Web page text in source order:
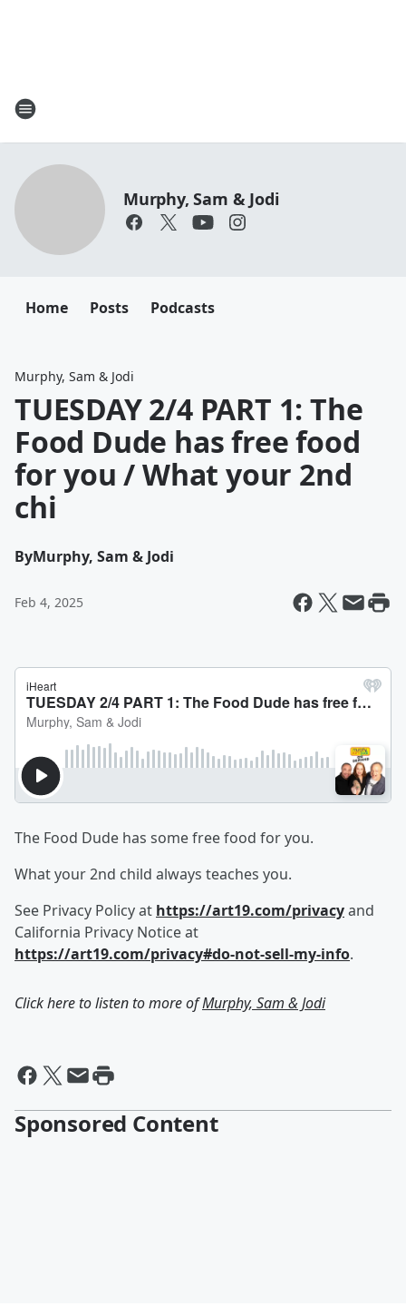
Murphy, Sam & Jodi
Home Posts Podcasts
Murphy, Sam & Jodi
TUESDAY 2/4 PART 1: The
Food Dude has free food
for you / What your 2nd
chi
ByMurphy, Sam & Jodi
Feb 4, 2025
The Food Dude has some free food for you.
What your 2nd child always teaches you.
See Privacy Policy at https://art19.com/privacyand
California Privacy Notice at
https://art19.com/privacy#do-not-sell-my-info.
Click here to listen to more ofMurphy, Sam & Jodi
Sponsored Content